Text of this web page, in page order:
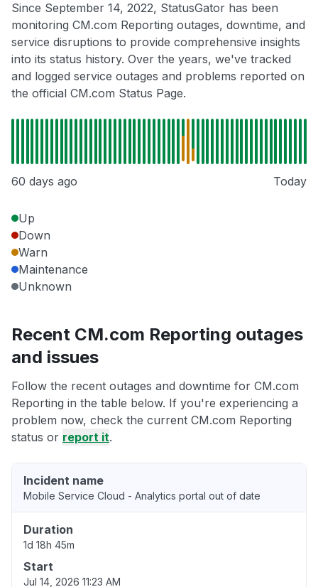
Since September 14, 2022, StatusGator has been
monitoring CM.com Reporting outages, downtime, and
service disruptions to provide comprehensive insights
into its status history. Over the years, we've tracked
and logged service outages and problems reported on
the official CM.com Status Page.
60 days ago Today
Up
Down
Warn
Maintenance
Unknown
Recent CM.com Reporting outages
and issues
Follow the recent outages and downtime for CM.com
Reporting in the table below. If you're experiencing a
problem now, check the current CM.com Reporting
status or report it.
Incident name
Mobile Service Cloud - Analytics portal out of date
Duration
1d 18h 45m
Start
Jul 14, 2026 11:23 AM